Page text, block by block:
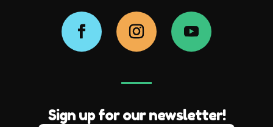
Facebook Instagram YouTube
Sign up for our newsletter!